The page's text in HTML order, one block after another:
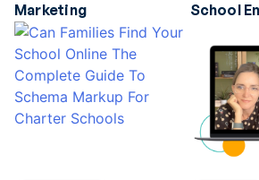
Marketing
School